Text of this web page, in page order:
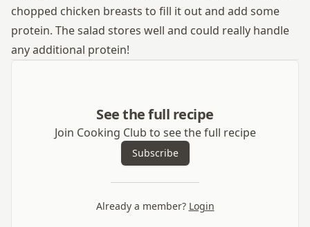
chopped chicken breasts to fill it out and add some
protein. The salad stores well and could really handle
any additional protein!
See the full recipe
Join Cooking Club to see the full recipe
Subscribe
Already a member? Login